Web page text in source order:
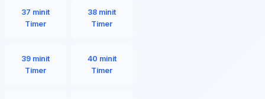
37 minit
Timer
38 minit
Timer
39 minit
Timer
40 minit
Timer